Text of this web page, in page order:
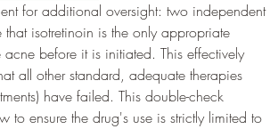
for additional oversight: two independent
isotretinoin is the only appropriate
acne before it is initiated. This effectively
all other standard, adequate therapies
have failed. This double-check
ensure the drug's use is strictly limited to